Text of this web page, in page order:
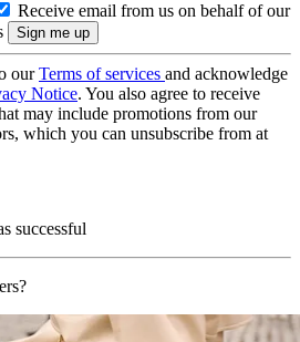
Receive email from us on behalf of our
ourTerms of services and acknowledge
Notice. You also agree to receive
may include promotions from our
which you can unsubscribe from at
successful